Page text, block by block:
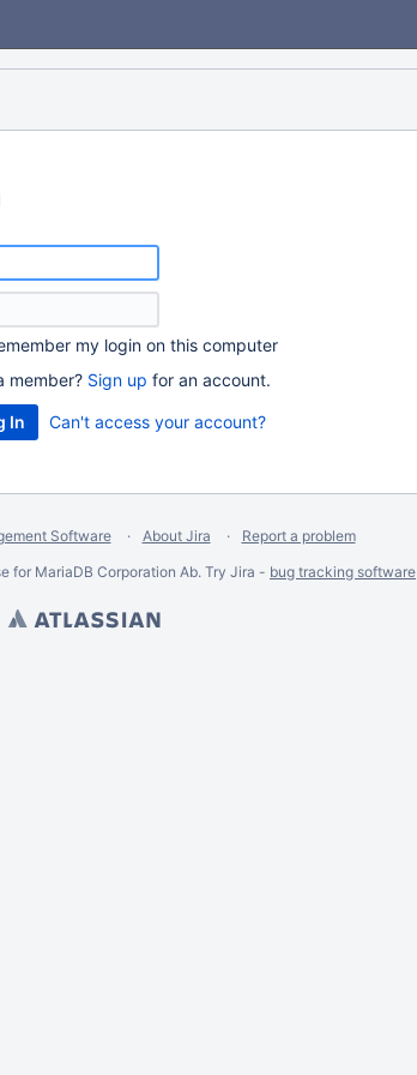
my login on this computer
member? Sign up for an account.
Can't access your account?
Software About Jira
Report a problem
for MariaDB Corporation Ab. Try Jira - bug tracking software